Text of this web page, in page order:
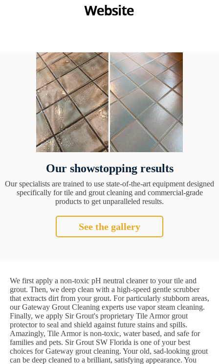
Our showstopping results
Our specialists are trained to use state-of-the-art equipment designed
specifically for tile and grout cleaning and commercial-grade
products to get unparalleled results.
See the gallery
We first apply a non-toxic pH neutral cleaner to your tile and
grout. Then, we deep clean with a high-speed gentle scrubber
that extracts dirt from your grout. For particularly stubborn areas,
our Gateway Grout Cleaning experts use vapor steam cleaning.
Finally, we apply Sir Grout's proprietary Tile Armor grout
protector to seal and shield against future stains and spills.
Amazingly, Tile Armor is non-toxic, water based, and safe for
families and pets. Sir Grout SW Florida is one of your best
choices for Gateway grout cleaning. Your old, sad-looking grout
can be deep cleaned to a brilliant, satisfying appearance. You